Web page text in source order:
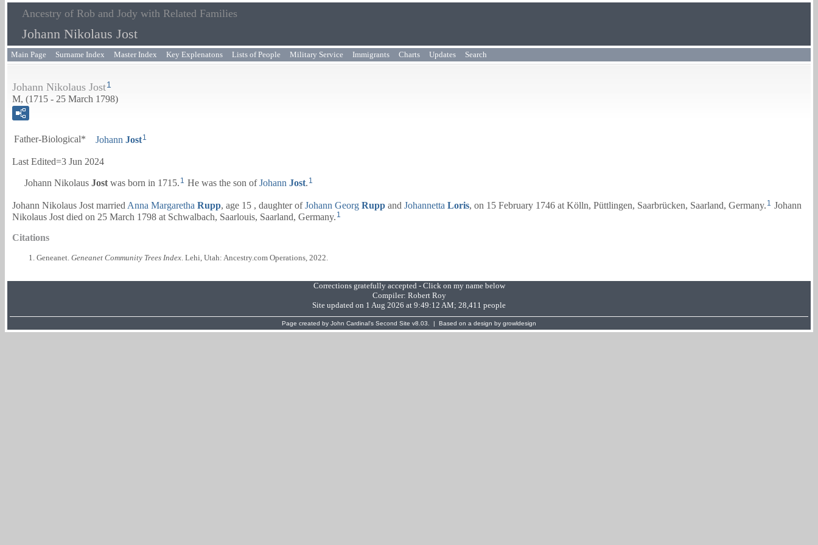
Ancestry of Rob and Jody with Related Families
Johann Nikolaus Jost
Main Page Surname Index Master Index Key Explenatons Lists of People Military Service Immigrants Charts Updates Search
Johann Nikolaus Jost1
M, (1715 - 25 March 1798)
Father-Biological* Johann Jost1
Last Edited=3 Jun 2024
Johann Nikolaus Jost was born in 1715. 1 He was the son ofJohann Jost. 1
Johann Nikolaus Jost married Anna Margaretha Rupp, age 15 , daughter ofJohann Georg Rupp and Johannetta Loris, on 15 February 1746 at Kölln, Püttlingen, Saarbrücken, Saarland, Germany. 1 Johann
Nikolaus Jost died on 25 March 1798 at Schwalbach, Saarlouis, Saarland, Germany. 1
Citations
Geneanet. Geneanet Community Trees Index . Lehi, Utah: Ancestry.com Operations, 2022.
Corrections gratefully accepted - Click on my name below
Compiler: Robert Roy
Site updated on 1 Aug 2026 at 9:49:12 AM; 28,411 people
Page created by John Cardinal's Second Site v8.03. | Based on a design by growldesign